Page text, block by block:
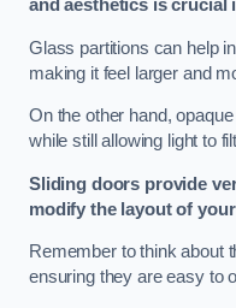
and aesthetics is crucial
Glass partitions can help
making it feel larger and
On the other hand,
while still allowing light to
Sliding doors provide
modify the layout of
Remember to think about
ensuring they are easy to